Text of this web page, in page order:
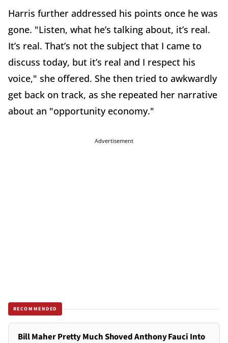
Harris further addressed his points once he was
gone. "Listen, what he’s talking about, it’s real.
It’s real. That’s not the subject that I came to
discuss today, but it’s real and I respect his
voice," she offered. She then tried to awkwardly
get back on track, as she repeated her narrative
about an "opportunity economy."
Advertisement
RECOMMENDED
Bill Maher Pretty Much Shoved Anthony Fauci Into